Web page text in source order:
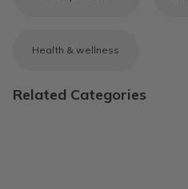
Health & wellness
Related Categories